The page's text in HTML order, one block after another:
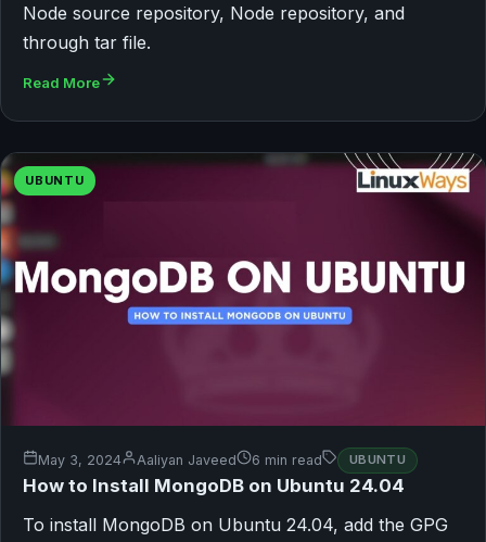
Node source repository, Node repository, and
through tar file.
Read More
UBUNTU
May 3, 2024 Aaliyan Javeed 6 min read UBUNTU
How to Install MongoDB on Ubuntu 24.04
To install MongoDB on Ubuntu 24.04, add the GPG